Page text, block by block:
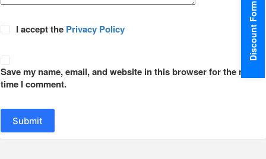
I accept the Privacy Policy
Save my name, email, and website in this browser for the next
time I comment.
Submit
Discount Form